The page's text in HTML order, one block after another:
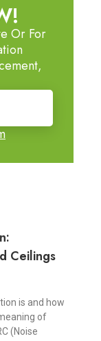
Or For
Ceilings
is and how
of
(Noise